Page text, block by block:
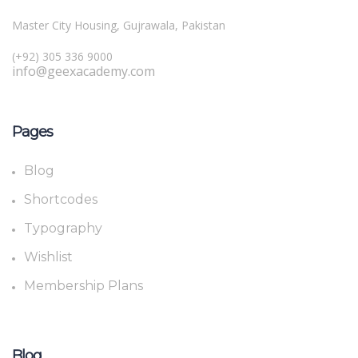
Master City Housing, Gujrawala, Pakistan
(+92) 305 336 9000
info@geexacademy.com
Pages
Blog
Shortcodes
Typography
Wishlist
Membership Plans